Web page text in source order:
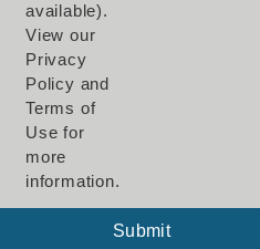
available).
View our
Privacy
Policy and
Terms of
Use for
more
information.
Submit